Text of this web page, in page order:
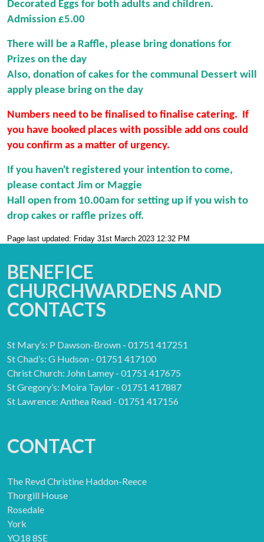
Decorated Eggs for both adults and children.
Admission £5.00
There will be a Raffle, please bring donations for
Prizes on the day
Also, donation of cakes for the communal Dessert will
apply please bring on the day
Numbers need to be finalised to finalise catering. If
you have booked places with possible add ons could
you confirm as a matter of urgency.
If you haven't registered your intention to come,
please contact Jim or Maggie
Hall open from 10.00am for setting up if you wish to
drop cakes or raffle prizes off.
Page last updated: Friday 31st March 2023 12:32 PM
BENEFICE
CHURCHWARDENS AND
CONTACTS
St Mary’s: P Dawson-Brown - 01751 417251
St Chad’s: G Hudson - 01751 417100
Christ Church: John Lamey - 01751 417675
St Gregory’s: Moira Taylor - 01751 417887
St Lawrence: Anthea Read - 01751 417156
CONTACT
The Revd Christine Haddon-Reece
Thorgill House
Rosedale
York
YO18 8SE